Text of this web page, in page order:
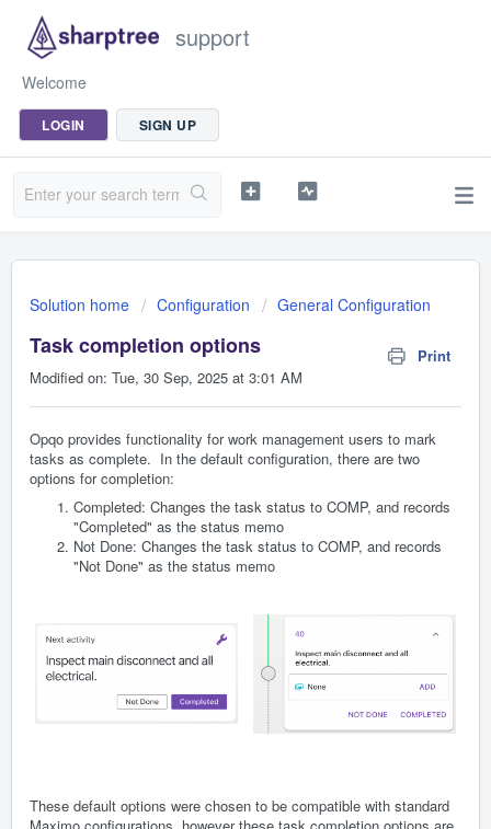
support
Welcome
LOGIN SIGN UP
Solution home Configuration General Configuration
Task completion options
Print
Modified on: Tue, 30 Sep, 2025 at 3:01 AM
Opqo provides functionality for work management users to mark
tasks as complete. In the default configuration, there are two
options for completion:
Completed: Changes the task status to COMP, and records
"Completed" as the status memo
Not Done: Changes the task status to COMP, and records
"Not Done" as the status memo
These default options were chosen to be compatible with standard